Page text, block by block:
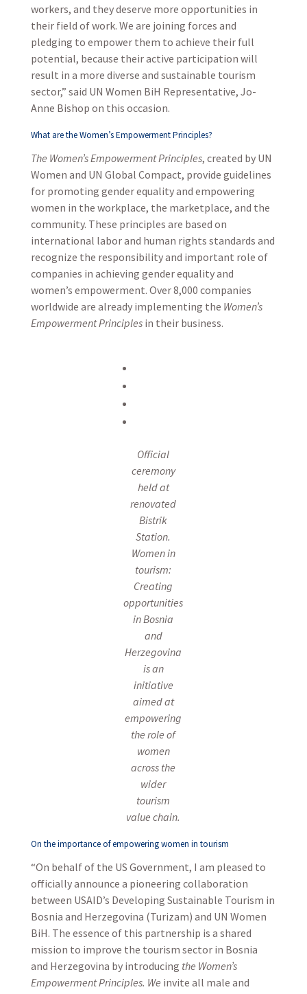
workers, and they deserve more opportunities in
their field of work. We are joining forces and
pledging to empower them to achieve their full
potential, because their active participation will
result in a more diverse and sustainable tourism
sector,” said UN Women BiH Representative, Jo-
Anne Bishop on this occasion.
What are the Women’s Empowerment Principles?
The Women’s Empowerment Principles, created by UN
Women and UN Global Compact, provide guidelines
for promoting gender equality and empowering
women in the workplace, the marketplace, and the
community. These principles are based on
international labor and human rights standards and
recognize the responsibility and important role of
companies in achieving gender equality and
women’s empowerment. Over 8,000 companies
worldwide are already implementing the Women’s
Empowerment Principlesin their business.
Official
ceremony
held at
renovated
Bistrik
Station.
Women in
tourism:
Creating
opportunities
in Bosnia
and
Herzegovina
is an
initiative
aimed at
empowering
the role of
women
across the
wider
tourism
value chain.
On the importance of empowering women in tourism
“On behalf of the US Government, I am pleased to
officially announce a pioneering collaboration
between USAID’s Developing Sustainable Tourism in
Bosnia and Herzegovina (Turizam) and UN Women
BiH. The essence of this partnership is a shared
mission to improve the tourism sector in Bosnia
and Herzegovina by introducing the Women’s
EmpowermentPrinciples. We invite all male and